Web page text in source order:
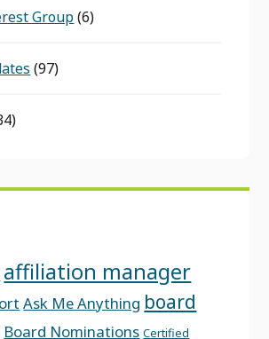
Group(6)
(97)
affiliation manager
Ask Me Anything board
Board Nominations Certified